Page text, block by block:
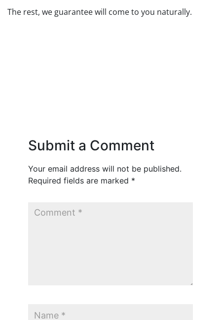
The rest, we guarantee will come to you naturally.
Submit a Comment
Your email address will not be published.
Required fields are marked *